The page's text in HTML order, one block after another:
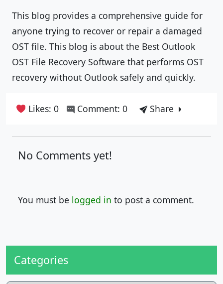
This blog provides a comprehensive guide for
anyone trying to recover or repair a damaged
OST file. This blog is about the Best Outlook
OST File Recovery Software that performs OST
recovery without Outlook safely and quickly.
Likes: 0 Comment: 0 Share
No Comments yet!
You must be logged in to post a comment.
Categories